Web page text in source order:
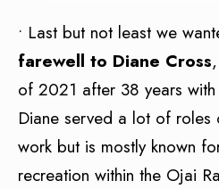
• Last but not least we
farewell to Diane Cross
of 2021 after 38 years with
Diane served a lot of
work but is mostly known
recreation within the Ojai